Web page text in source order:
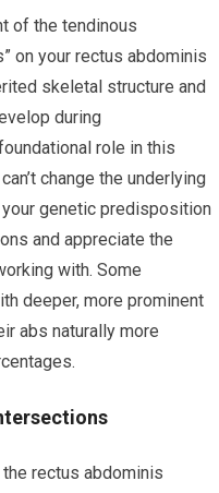
of the tendinous
on your rectus abdominis
skeletal structure and
during
role in this
change the underlying
genetic predisposition
and appreciate the
with. Some
deeper, more prominent
abs naturally more
rectus abdominis